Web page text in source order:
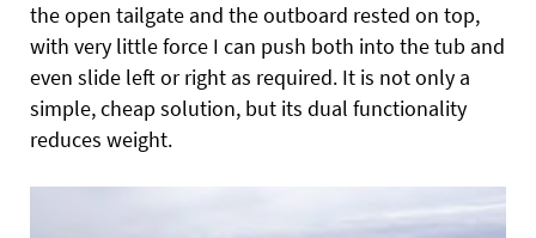
the open tailgate and the outboard rested on top,
with very little force I can push both into the tub and
even slide left or right as required. It is not only a
simple, cheap solution, but its dual functionality
reduces weight.